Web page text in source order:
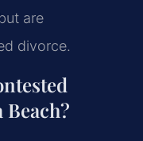
are
divorce.